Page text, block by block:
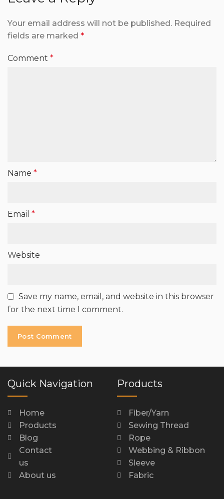
Your email address will not be published. Required
fields are marked *
Comment *
Name *
Email *
Website
Save my name, email, and website in this browser
for the next time I comment.
Quick Navigation
Home
Products
Blog
Contact
us
About us
Products
Fiber/Yarn
Sewing Thread
Rope
Webbing & Ribbon
Sleeve
Fabric